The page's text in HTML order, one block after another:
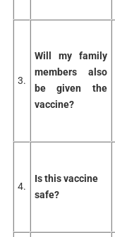
3.
Will my family
members also
be given the
vaccine?
4.
Is this vaccine
safe?